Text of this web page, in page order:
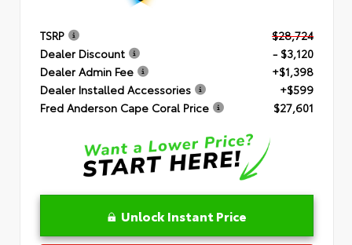
TSRP
$28,724
Dealer Discount
- $3,120
Dealer Admin Fee
+$1,398
Dealer Installed Accessories
+$599
Fred Anderson Cape Coral Price
$27,601
Unlock Instant Price